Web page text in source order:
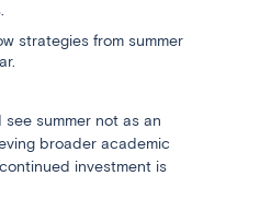
strategies from summer
summer not as an
broader academic
investment is